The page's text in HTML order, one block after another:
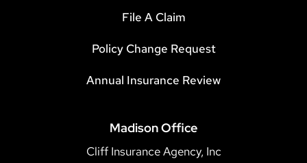
File A Claim
Policy Change Request
Annual Insurance Review
Madison Office
Cliff Insurance Agency, Inc